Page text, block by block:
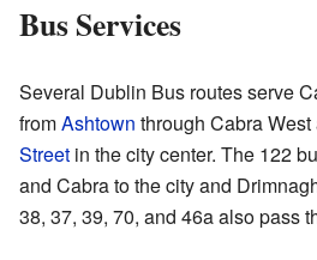
Bus Services
Several Dublin Bus routes serve
fromAshtown through Cabra
Street in the city center. The 122
and Cabra to the city and
38, 37, 39, 70, and 46a also pass